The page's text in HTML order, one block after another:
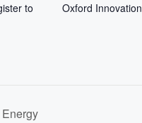
to
Oxford Innovation